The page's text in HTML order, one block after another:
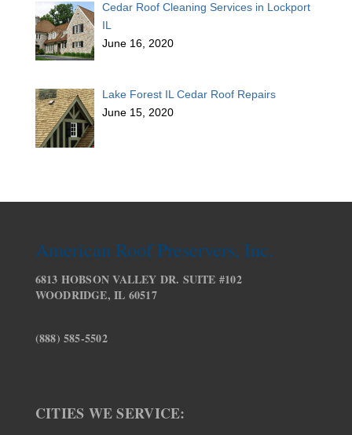
Cedar Roof Cleaning Services in Lockport
IL
June 16, 2020
Lake Forest IL Cedar Roof Repairs
June 15, 2020
American Roof Preservers, Inc.
6813 HOBSON VALLEY DR. SUITE #102
WOODRIDGE, IL 60517
(888) 585-5502
CITIES WE SERVICE: